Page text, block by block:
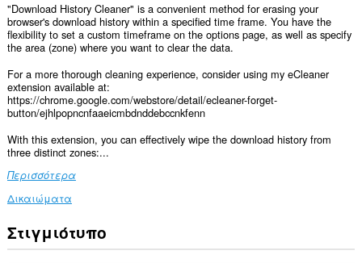
"Download History Cleaner" is a convenient method for erasing your
browser's download history within a specified time frame. You have the
flexibility to set a custom timeframe on the options page, as well as specify
the area (zone) where you want to clear the data.
For a more thorough cleaning experience, consider using my eCleaner
extension available at:
https://chrome.google.com/webstore/detail/ecleaner-forget-
button/ejhlpopncnfaaeicmbdnddebccnkfenn
With this extension, you can effectively wipe the download history from
three distinct zones:...
Περισσότερα
Δικαιώματα
This
extension
Στιγμιότυπο